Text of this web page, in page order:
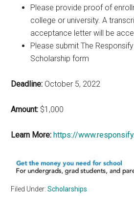
Please provide proof of
college or university. A
acceptance letter will be
Please submit The
Scholarship form
Deadline: October 5, 2022
Amount: $1,000
Learn More: https://
Filed Under:Scholarships